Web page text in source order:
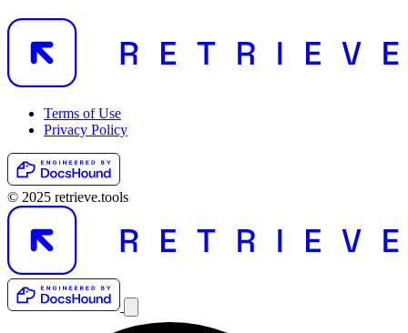
Terms of Use
Privacy Policy
© 2025 retrieve.tools